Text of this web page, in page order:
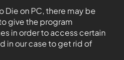
Die on PC, there may be
give the program
in order to access certain
in our case to get rid of